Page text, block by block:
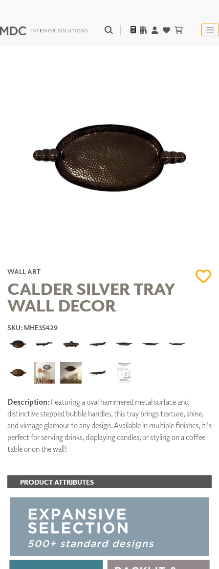
WALL ART
CALDER SILVER TRAY
WALL DECOR
SKU: MHE35429
Description: Featuring a oval hammered metal surface and
distinctive stepped bubble handles, this tray brings texture, shine,
and vintage glamour to any design. Available in multiple finishes, it's
perfect for serving drinks, displaying candles, or styling on a coffee
table or on the wall!
PRODUCT ATTRIBUTES